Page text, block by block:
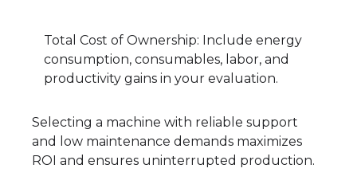
Total Cost of Ownership: Include energy
consumption, consumables, labor, and
productivity gains in your evaluation.
Selecting a machine with reliable support
and low maintenance demands maximizes
ROI and ensures uninterrupted production.